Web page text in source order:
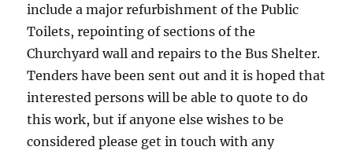
include a major refurbishment of the Public
Toilets, repointing of sections of the
Churchyard wall and repairs to the Bus Shelter.
Tenders have been sent out and it is hoped that
interested persons will be able to quote to do
this work, but if anyone else wishes to be
considered please get in touch with any